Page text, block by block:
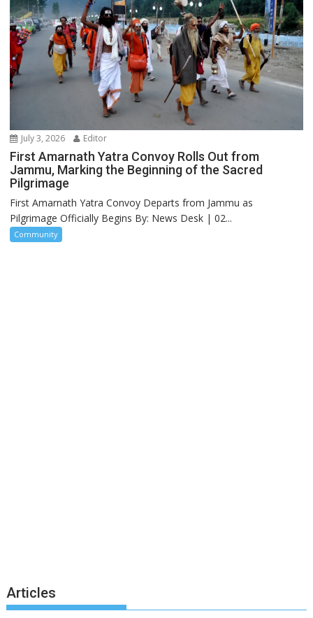
July 3, 2026 Editor
First Amarnath Yatra Convoy Rolls Out from
Jammu, Marking the Beginning of the Sacred
Pilgrimage
First Amarnath Yatra Convoy Departs from Jammu as
Pilgrimage Officially Begins By: News Desk | 02...
Community
Articles